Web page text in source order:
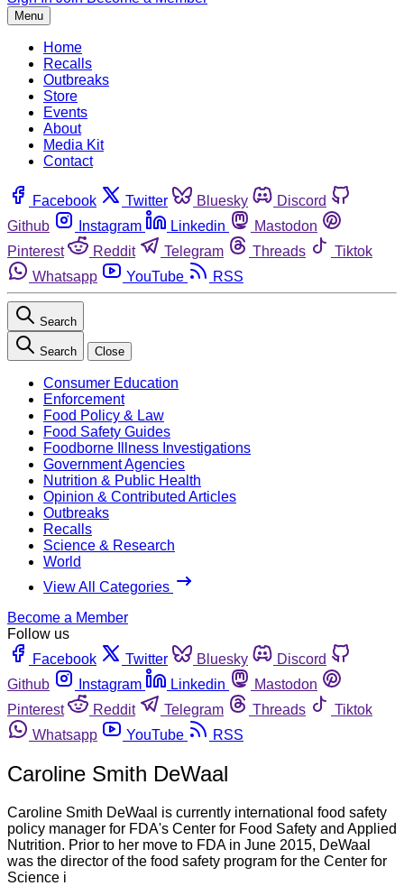
Menu
Home
Recalls
Outbreaks
Store
Events
About
Media Kit
Contact
Facebook Twitter Bluesky
Discord
Github
Instagram Linkedin
Mastodon
Pinterest
Reddit Telegram Threads
Tiktok
Whatsapp
YouTube RSS
Search
Search Close
Consumer Education
Enforcement
Food Policy & Law
Food Safety Guides
Foodborne Illness Investigations
Government Agencies
Nutrition & Public Health
Opinion & Contributed Articles
Outbreaks
Recalls
Science & Research
World
View All Categories
Become a Member
Follow us
Facebook
Twitter Bluesky
Discord
Github
Instagram Linkedin
Mastodon
Pinterest
Reddit Telegram Threads
Tiktok
Whatsapp
YouTube RSS
Caroline Smith DeWaal
Caroline Smith DeWaal is currently international food safety
policy manager for FDA's Center for Food Safety and Applied
Nutrition. Prior to her move to FDA in June 2015, DeWaal
was the director of the food safety program for the Center for
Science i